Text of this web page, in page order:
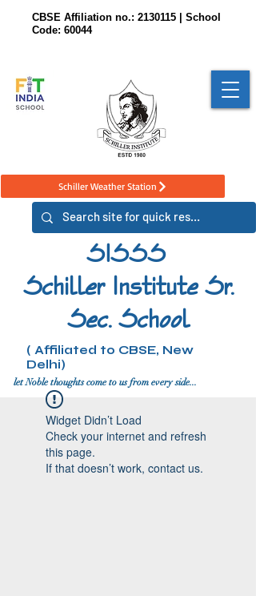
CBSE Affiliation no.: 2130115 | School
Code: 60044
Schiller Weather Station
SISSS
Schiller Institute Sr.
Sec. School
( Affiliated to CBSE, New
Delhi)
let Noble thoughts come to us from every side...
Widget Didn’t Load
Check your internet and refresh
this page.
If that doesn’t work, contact us.